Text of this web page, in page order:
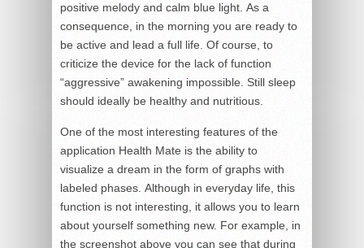
positive melody and calm blue light. As a
consequence, in the morning you are ready to
be active and lead a full life. Of course, to
criticize the device for the lack of function
“aggressive” awakening impossible. Still sleep
should ideally be healthy and nutritious.
One of the most interesting features of the
application Health Mate is the ability to
visualize a dream in the form of graphs with
labeled phases. Although in everyday life, this
function is not interesting, it allows you to learn
about yourself something new. For example, in
the screenshot above you can see that during